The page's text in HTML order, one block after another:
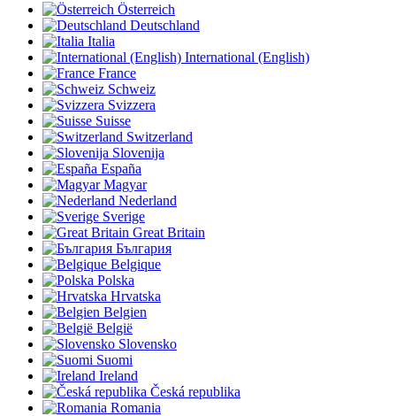
Österreich
Deutschland
Italia
International (English)
France
Schweiz
Svizzera
Suisse
Switzerland
Slovenija
España
Magyar
Nederland
Sverige
Great Britain
България
Belgique
Polska
Hrvatska
Belgien
België
Slovensko
Suomi
Ireland
Česká republika
Romania